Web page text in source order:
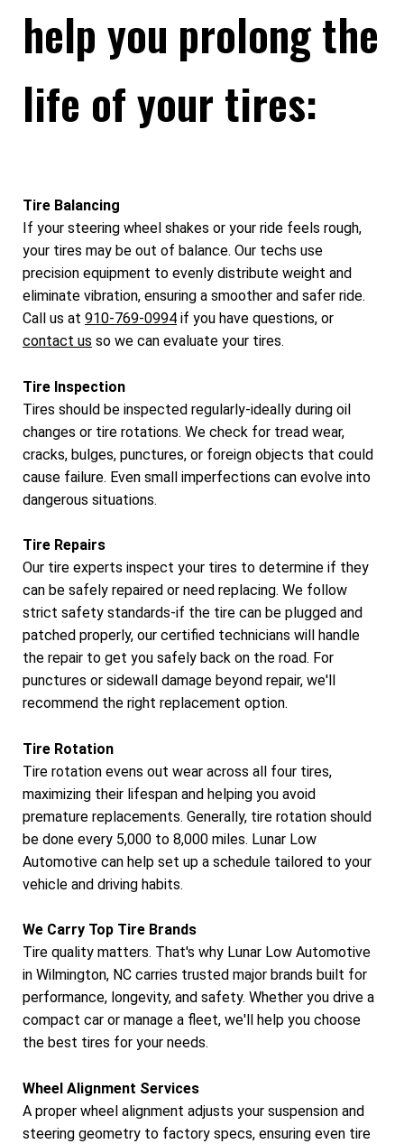
help you prolong the
life of your tires:
Tire Balancing
If your steering wheel shakes or your ride feels rough,
your tires may be out of balance. Our techs use
precision equipment to evenly distribute weight and
eliminate vibration, ensuring a smoother and safer ride.
Call us at 910-769-0994 if you have questions, or
contact us so we can evaluate your tires.
Tire Inspection
Tires should be inspected regularly-ideally during oil
changes or tire rotations. We check for tread wear,
cracks, bulges, punctures, or foreign objects that could
cause failure. Even small imperfections can evolve into
dangerous situations.
Tire Repairs
Our tire experts inspect your tires to determine if they
can be safely repaired or need replacing. We follow
strict safety standards-if the tire can be plugged and
patched properly, our certified technicians will handle
the repair to get you safely back on the road. For
punctures or sidewall damage beyond repair, we'll
recommend the right replacement option.
Tire Rotation
Tire rotation evens out wear across all four tires,
maximizing their lifespan and helping you avoid
premature replacements. Generally, tire rotation should
be done every 5,000 to 8,000 miles. Lunar Low
Automotive can help set up a schedule tailored to your
vehicle and driving habits.
We Carry Top Tire Brands
Tire quality matters. That's why Lunar Low Automotive
in Wilmington, NC carries trusted major brands built for
performance, longevity, and safety. Whether you drive a
compact car or manage a fleet, we'll help you choose
the best tires for your needs.
Wheel Alignment Services
A proper wheel alignment adjusts your suspension and
steering geometry to factory specs, ensuring even tire